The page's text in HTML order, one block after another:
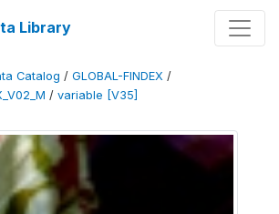
Library
Catalog / GLOBAL-FINDEX /
/ variable [V35]